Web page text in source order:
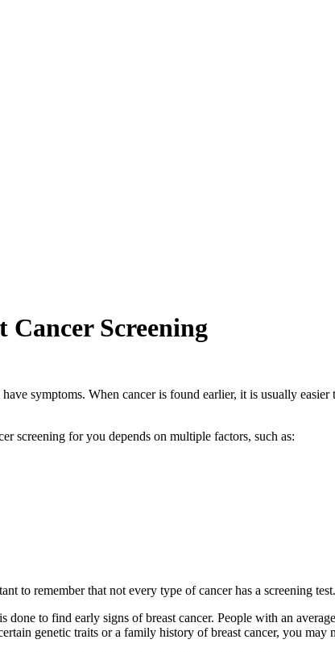
Screening
symptoms. When cancer is found earlier, it is usually
screening for you depends on multiple factors, such as:
to remember that not every type of cancer has a screening
done to find early signs of breast cancer. People with an
genetic traits or a family history of breast cancer, you may